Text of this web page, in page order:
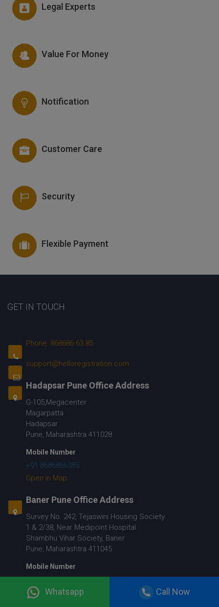
Legal Experts
Value For Money
Notification
Customer Care
Security
Flexible Payment
GET IN TOUCH
Phone: 868686 63 85
support@helloregistration.com
Hadapsar Pune Office Address
G-105,Megacenter
Magarpatta
Hadapsar
Pune, Maharashtra 411028
Mobile Number
+91 8686866385
Open in Map
Baner Pune Office Address
Survey No. 242, Tejaswini Housing Society
1 & 2/38, Near Medipoint Hospital
Shambhu Vihar Society, Baner
Pune, Maharashtra 411045
Mobile Number
+91 9067048010
Open in Map
Whatsapp Call Now